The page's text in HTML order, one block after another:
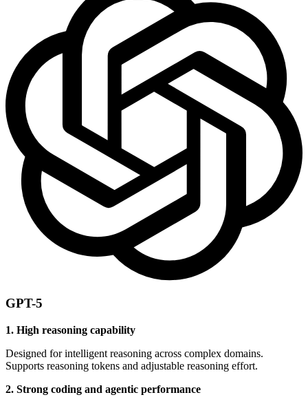
GPT-5
1. High reasoning capability
Designed for intelligent reasoning across complex domains.
Supports reasoning tokens and adjustable reasoning effort.
2. Strong coding and agentic performance